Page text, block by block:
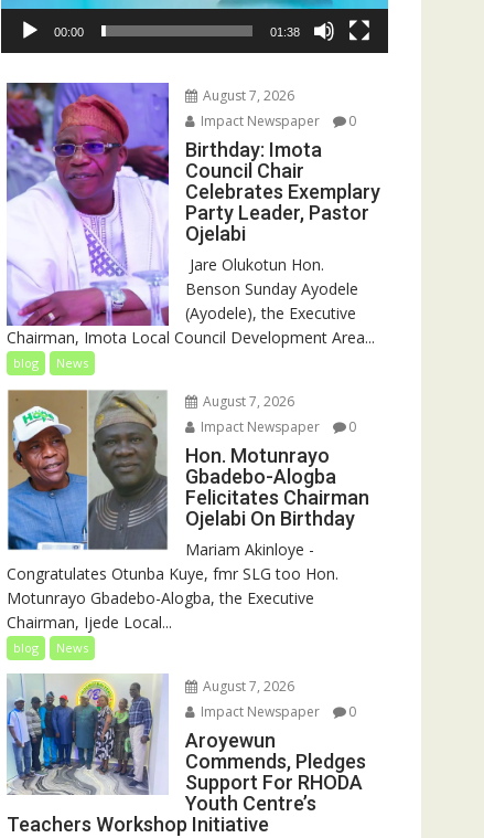
00:00 01:38
August 7, 2026
Impact Newspaper
0
Birthday: Imota
Council Chair
Celebrates Exemplary
Party Leader, Pastor
Ojelabi
‎‎ Jare Olukotun Hon.
Benson Sunday Ayodele
(Ayodele), the Executive
Chairman, Imota Local Council Development Area...
blog News
August 7, 2026
Impact Newspaper
0
Hon. Motunrayo
Gbadebo-Alogba
Felicitates Chairman
Ojelabi On Birthday
‎‎Mariam Akinloye ‎-
Congratulates Otunba Kuye, fmr SLG too Hon.
Motunrayo Gbadebo-Alogba, the Executive
Chairman, Ijede Local...
blog News
August 7, 2026
Impact Newspaper
0
Aroyewun
Commends, Pledges
Support For RHODA
Youth Centre’s
Teachers Workshop Initiative